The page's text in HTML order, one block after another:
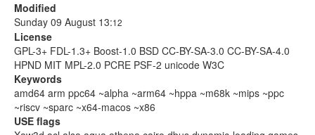
Modified
Sunday 09 August 13:12
License
GPL-3+ FDL-1.3+ Boost-1.0 BSD CC-BY-SA-3.0 CC-BY-SA-4.0
HPND MIT MPL-2.0 PCRE PSF-2 unicode W3C
Keywords
amd64 arm ppc64 ~alpha ~arm64 ~hppa ~m68k ~mips ~ppc
~riscv ~sparc ~x64-macos ~x86
USE flags